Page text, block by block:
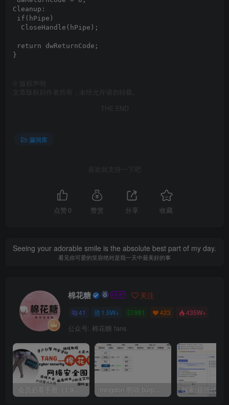
版权声明
文章版权归作者所有，未经允许请勿转载。
THE END
漏洞库
喜欢就支持一下吧
点赞 0 赞赏 分享 收藏
Seeing your adorable smile is the absolute best part of my day.
看见你可爱的笑容绝对是我一天中最美好的事
棉花糖 关注
41 1.5W+ 991 423 435W+
公众号: 棉花糖 fans
会员必看手册（1.9.0版本 26.4.5更新） mingdon 明动 burp插件0.2.6版本 本地时间校验去除版